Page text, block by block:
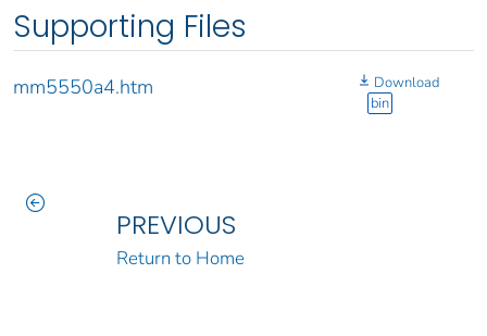
Supporting Files
mm5550a4.htm
Download
bin
PREVIOUS
Return to Home